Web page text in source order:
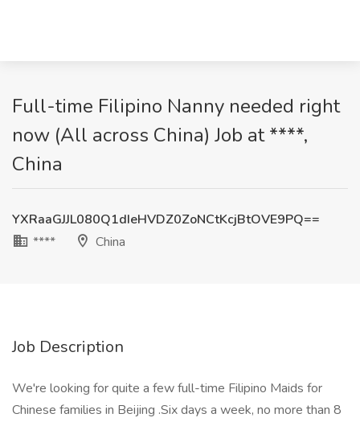
Full-time Filipino Nanny needed right
now (All across China) Job at ****,
China
YXRaaGJJL080Q1dIeHVDZ0ZoNCtKcjBtOVE9PQ==
****
China
Job Description
We're looking for quite a few full-time Filipino Maids for
Chinese families in Beijing .Six days a week, no more than 8